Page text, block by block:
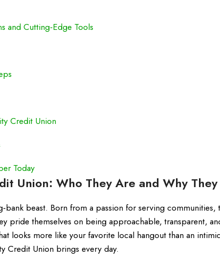
and Cutting-Edge Tools
Credit Union
Today
Union: Who They Are and Why They
beast. Born from a passion for serving communities,
pride themselves on being approachable, transparent,
looks more like your favorite local hangout than an
Credit Union brings every day.